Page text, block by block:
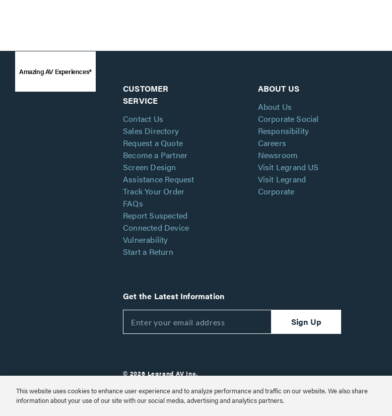
Amazing AV Experiences®
CUSTOMER
SERVICE
Contact Us
Sales Directory
Request a Quote
Become a Partner
Screen Design
Assistance Request
Track Your Order
FAQs
Report Suspected
Connected Device
Vulnerability
Start a Return
ABOUT US
About Us
Corporate Social
Responsibility
Careers
Newsroom
Visit Legrand US
Visit Legrand
Corporate
Get the Latest Information
Sign Up
© 2026 Legrand AV Inc.
Customize Cookie Settings
This website uses cookies to enhance user experience and to analyze performance and traffic on our website. We also share
information about your use of our site with our social media, advertising and analytics partners.